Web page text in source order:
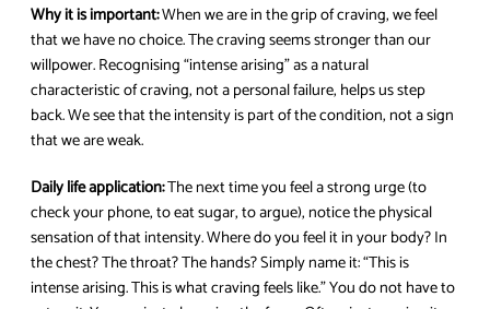
Why it is important:When we are in the grip of craving, we feel
that we have no choice. The craving seems stronger than our
willpower. Recognising “intense arising” as a natural
characteristic of craving, not a personal failure, helps us step
back. We see that the intensity is part of the condition, not a sign
that we are weak.
Daily life application:The next time you feel a strong urge (to
check your phone, to eat sugar, to argue), notice the physical
sensation of that intensity. Where do you feel it in your body? In
the chest? The throat? The hands? Simply name it: “This is
intense arising. This is what craving feels like.” You do not have to